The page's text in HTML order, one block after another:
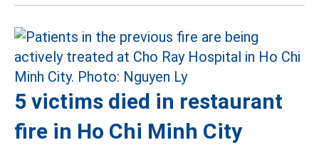
5 victims died in restaurant
fire in Ho Chi Minh City